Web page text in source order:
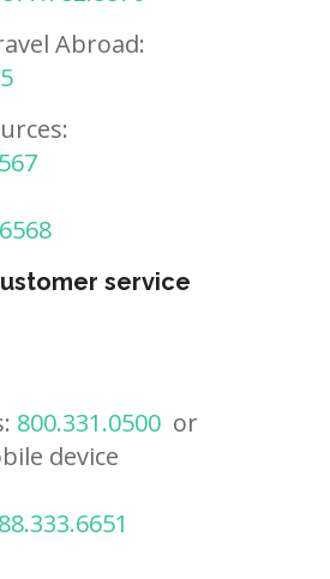
Abroad:
service
800.331.0500 or
device